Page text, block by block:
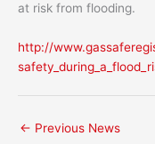
at risk from flooding.
http://
← Previous News